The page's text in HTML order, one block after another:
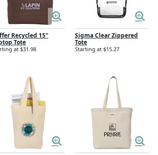
Recycled 15"
Tote
at $31.98
Sigma Clear Zippered
Tote
Starting at $15.27